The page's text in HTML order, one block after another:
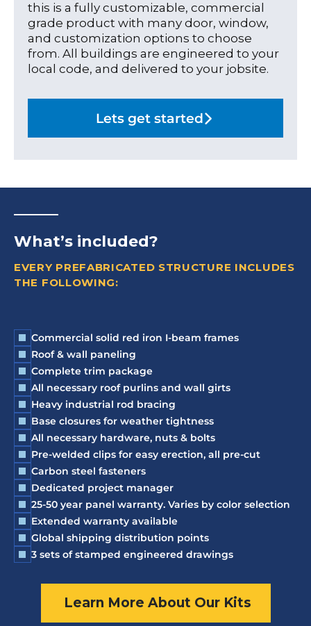
this is a fully customizable, commercial
grade product with many door, window,
and customization options to choose
from. All buildings are engineered to your
local code, and delivered to your jobsite.
Lets get started
What’s included?
EVERY PREFABRICATED STRUCTURE INCLUDES
THE FOLLOWING:
Commercial solid red iron I-beam frames
Roof & wall paneling
Complete trim package
All necessary roof purlins and wall girts
Heavy industrial rod bracing
Base closures for weather tightness
All necessary hardware, nuts & bolts
Pre-welded clips for easy erection, all pre-cut
Carbon steel fasteners
Dedicated project manager
25-50 year panel warranty. Varies by color selection
Extended warranty available
Global shipping distribution points
3 sets of stamped engineered drawings
Learn More About Our Kits